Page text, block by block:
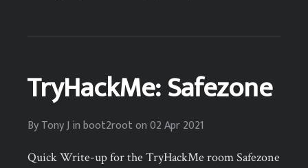
TryHackMe: Safezone
ByTony J inboot2rooton02 Apr 2021
Quick Write-up for the TryHackMe room Safezone